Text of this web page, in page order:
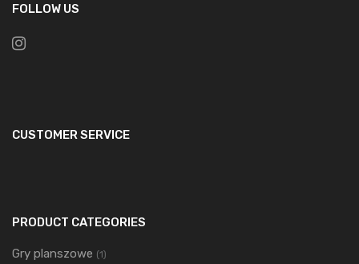
FOLLOW US
CUSTOMER SERVICE
PRODUCT CATEGORIES
Gry planszowe (1)